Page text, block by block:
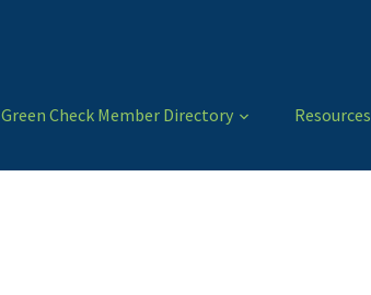
Green Check Member Directory Resources